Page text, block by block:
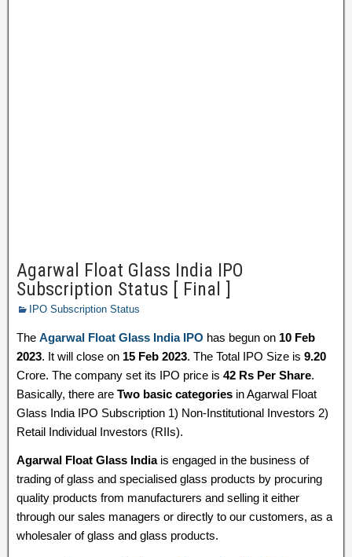
Agarwal Float Glass India IPO
Subscription Status [ Final ]
IPO Subscription Status
The Agarwal Float Glass India IPO has begun on 10 Feb
2023. It will close on 15 Feb 2023. The Total IPO Size is 9.20
Crore. The company set its IPO price is 42 Rs Per Share.
Basically, there are Two basic categories in Agarwal Float
Glass India IPO Subscription 1) Non-Institutional Investors 2)
Retail Individual Investors (RIIs).
Agarwal Float Glass Indiais engaged in the business of
trading of glass and specialised glass products by procuring
quality products from manufacturers and selling it either
through our sales managers or directly to our customers, as a
wholesaler of glass and glass products.